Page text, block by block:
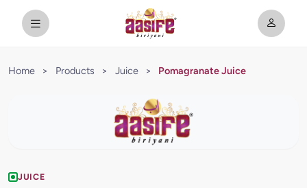
Home > Products > Juice > Pomagranate Juice
JUICE